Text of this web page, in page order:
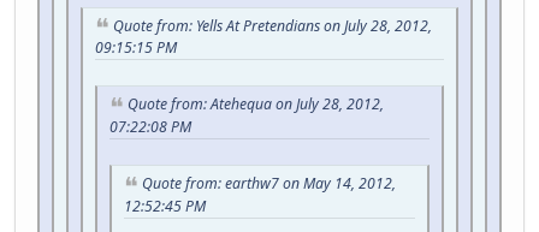
Quote from: Yells At Pretendians on July 28, 2012,
09:15:15 PM
Quote from: Atehequa on July 28, 2012,
07:22:08 PM
Quote from: earthw7 on May 14, 2012,
12:52:45 PM